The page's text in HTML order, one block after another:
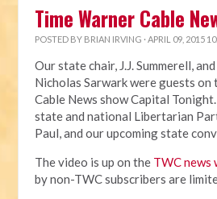
Time Warner Cable
POSTED BY BRIAN IRVING · APRIL 09, 2015
Our state chair, J.J. Summerell,
Nicholas Sarwark were guests on
Cable News show Capital
state and national Libertarian
Paul, and our upcoming state
The video is up on the TWC news
by non-TWC subscribers are